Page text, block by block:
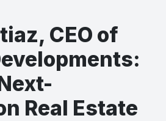
CEO of
Real Estate